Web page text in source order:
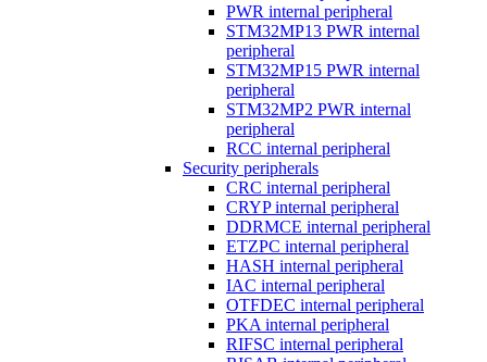
PWR internal peripheral
STM32MP13 PWR internal
peripheral
STM32MP15 PWR internal
peripheral
STM32MP2 PWR internal
peripheral
RCC internal peripheral
Security peripherals
CRC internal peripheral
CRYP internal peripheral
DDRMCE internal peripheral
ETZPC internal peripheral
HASH internal peripheral
IAC internal peripheral
OTFDEC internal peripheral
PKA internal peripheral
RIFSC internal peripheral